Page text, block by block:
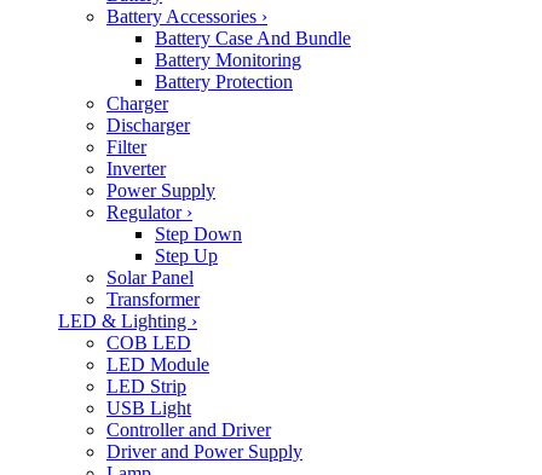
Battery Accessories ›
Battery Case And Bundle
Battery Monitoring
Battery Protection
Charger
Discharger
Filter
Inverter
Power Supply
Regulator ›
Step Down
Step Up
Solar Panel
Transformer
LED & Lighting ›
COB LED
LED Module
LED Strip
USB Light
Controller and Driver
Driver and Power Supply